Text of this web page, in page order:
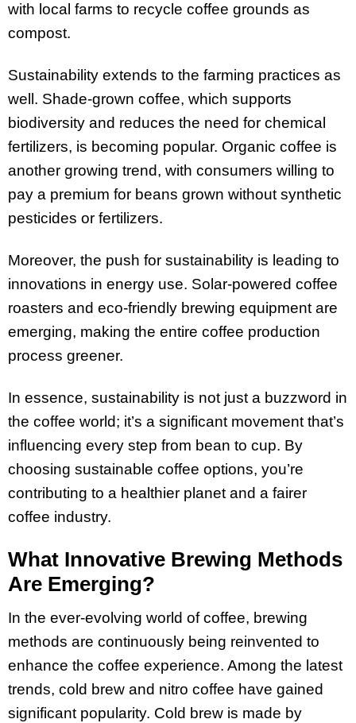
with local farms to recycle coffee grounds as
compost.
Sustainability extends to the farming practices as
well. Shade-grown coffee, which supports
biodiversity and reduces the need for chemical
fertilizers, is becoming popular. Organic coffee is
another growing trend, with consumers willing to
pay a premium for beans grown without synthetic
pesticides or fertilizers.
Moreover, the push for sustainability is leading to
innovations in energy use. Solar-powered coffee
roasters and eco-friendly brewing equipment are
emerging, making the entire coffee production
process greener.
In essence, sustainability is not just a buzzword in
the coffee world; it’s a significant movement that’s
influencing every step from bean to cup. By
choosing sustainable coffee options, you’re
contributing to a healthier planet and a fairer
coffee industry.
What Innovative Brewing Methods
Are Emerging?
In the ever-evolving world of coffee, brewing
methods are continuously being reinvented to
enhance the coffee experience. Among the latest
trends, cold brew and nitro coffee have gained
significant popularity. Cold brew is made by